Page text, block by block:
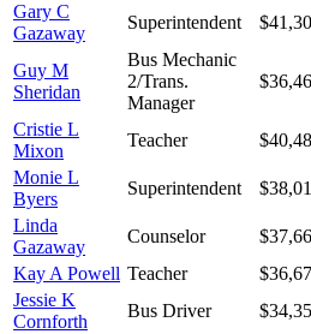
Gary C
Gazaway
Superintendent
Guy M
Sheridan
Bus Mechanic
2/Trans.
Manager
Cristie L
Mixon
Teacher
Monie L
Byers
Superintendent
Linda
Gazaway
Counselor
Kay A Powell Teacher
Jessie K
Cornforth
Bus Driver